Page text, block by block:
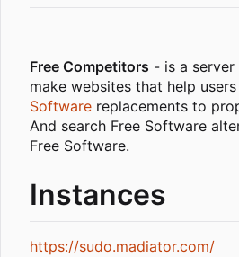
Free Competitors - is a
make websites that help
Software replacements to
And search Free Software
Free Software.
Instances
https://sudo.madiator.com/